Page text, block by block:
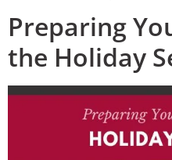
Preparing
the Holiday